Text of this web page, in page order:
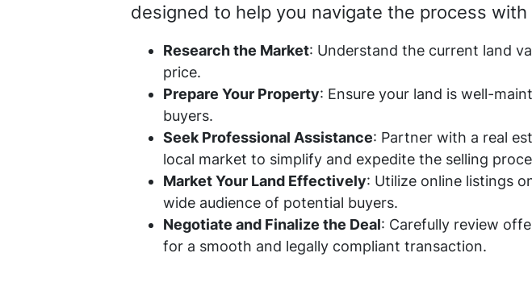
designed to help you navigate the process
Research the Market: Understand the current land
price.
Prepare Your Property: Ensure your land is well-
buyers.
Seek Professional Assistance: Partner with a real
local market to simplify and expedite the selling
Market Your Land Effectively: Utilize online listings
wide audience of potential buyers.
Negotiate and Finalize the Deal: Carefully review
for a smooth and legally compliant transaction.